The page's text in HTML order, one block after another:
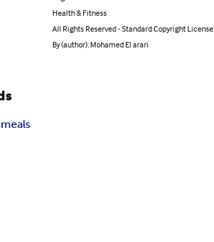
Health & Fitness
All Rights Reserved - Standard Copyright License
By (author): Mohamed El arari